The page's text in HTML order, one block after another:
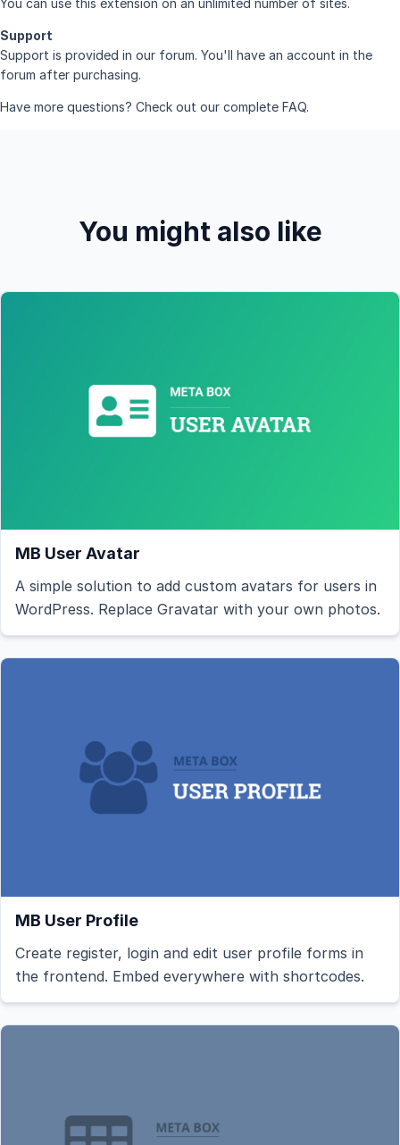
You can use this extension on an unlimited number of sites.
Support
Support is provided in our forum. You'll have an account in the
forum after purchasing.
Have more questions? Check out our complete FAQ.
You might also like
MB User Avatar
A simple solution to add custom avatars for users in
WordPress. Replace Gravatar with your own photos.
MB User Profile
Create register, login and edit user profile forms in
the frontend. Embed everywhere with shortcodes.